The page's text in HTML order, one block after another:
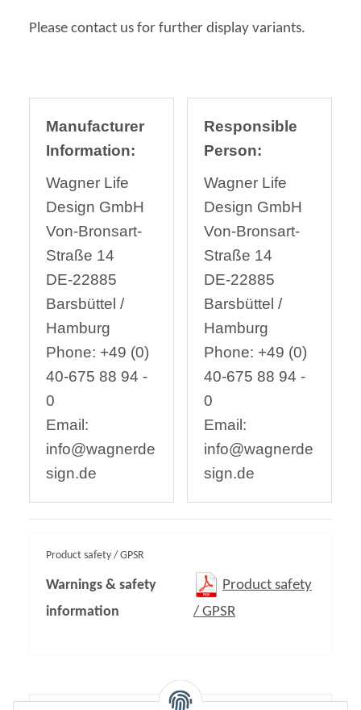
Please contact us for further display variants.
Manufacturer
Information:
Wagner Life
Design GmbH
Von-Bronsart-
Straße 14
DE-22885
Barsbüttel /
Hamburg
Phone: +49 (0)
40-675 88 94 -
0
Email:
info@wagnerde
sign.de
Responsible
Person:
Wagner Life
Design GmbH
Von-Bronsart-
Straße 14
DE-22885
Barsbüttel /
Hamburg
Phone: +49 (0)
40-675 88 94 -
0
Email:
info@wagnerde
sign.de
Product safety / GPSR
Warnings & safety
information
Product safety
/ GPSR